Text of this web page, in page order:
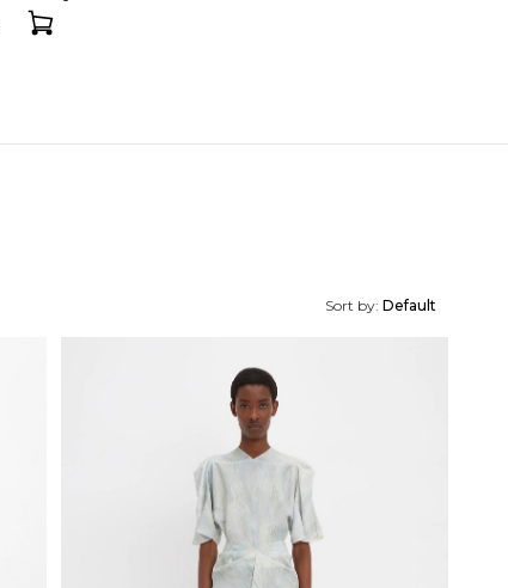
Sort by: Default